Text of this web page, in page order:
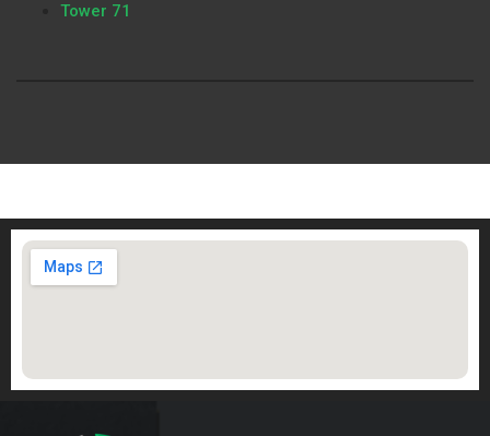
Tower 71